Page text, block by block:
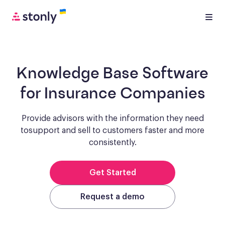
Knowledge Base Software
for Insurance Companies
Provide advisors with the information they need
tosupport and sell to customers faster and more
consistently.
Get Started
Request a demo